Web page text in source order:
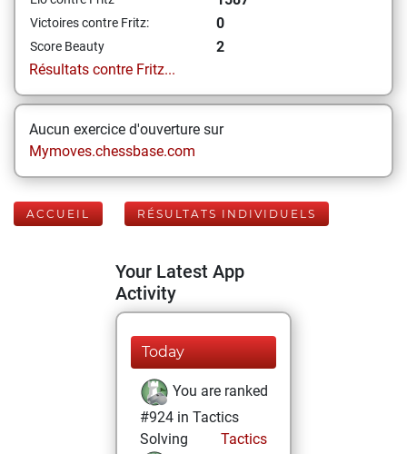
Victoires contre Fritz: 0
Score Beauty
2
Résultats contre Fritz...
Aucun exercice d'ouverture sur
Mymoves.chessbase.com
ACCUEIL RÉSULTATS INDIVIDUELS
Your Latest App
Activity
Today
You are ranked
#924 in Tactics
Solving
Tactics